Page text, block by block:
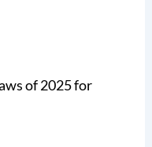
of 2025 for